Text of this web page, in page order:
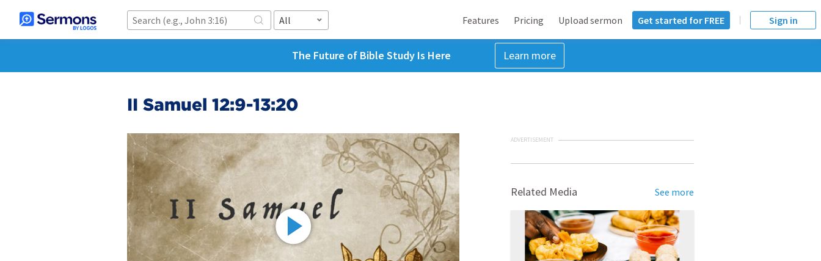
All Features Pricing Upload sermon Get started for FREE Sign in
The Future of Bible Study Is Here Learn more
II Samuel 12:9-13:20
ADVERTISEMENT
Related Media See more